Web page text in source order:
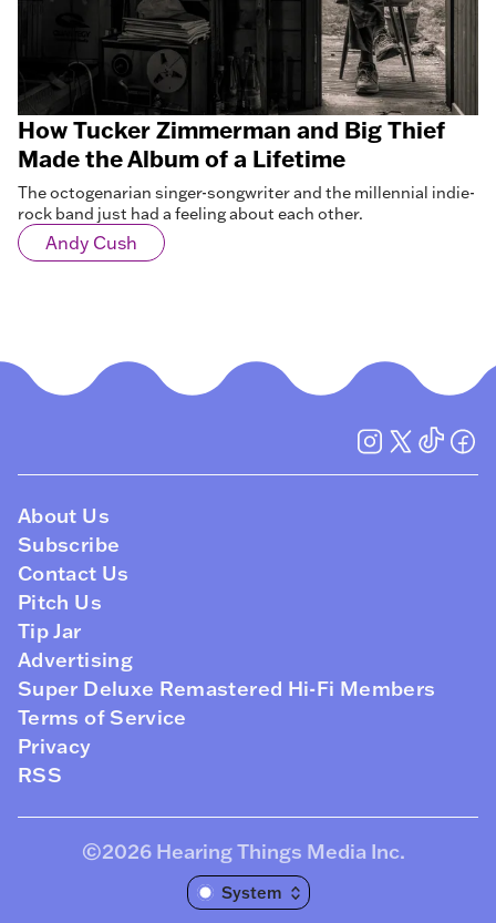
How Tucker Zimmerman and Big Thief
Made the Album of a Lifetime
The octogenarian singer-songwriter and the millennial indie-
rock band just had a feeling about each other.
Andy Cush
About Us
Subscribe
Contact Us
Pitch Us
Tip Jar
Advertising
Super Deluxe Remastered Hi-Fi Members
Terms of Service
Privacy
RSS
©2026 Hearing Things Media Inc.